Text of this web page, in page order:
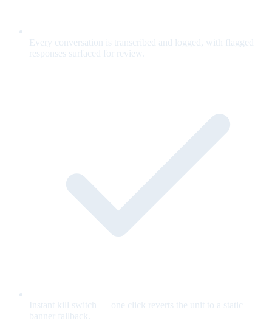
Every conversation is transcribed and logged, with flagged
responses surfaced for review.
Instant kill switch — one click reverts the unit to a static
banner fallback.